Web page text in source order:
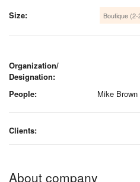
Size: Boutique (2-
Organization/
Designation:
People:
Mike Brown
Clients:
About company